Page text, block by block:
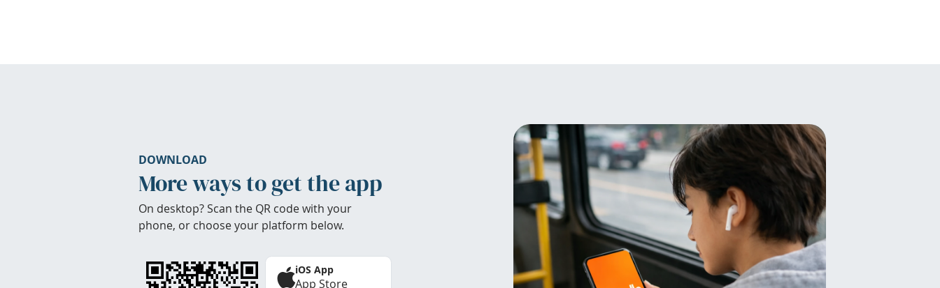
DOWNLOAD
More ways to get the app
On desktop? Scan the QR code with your
phone, or choose your platform below.
iOS App
App Store